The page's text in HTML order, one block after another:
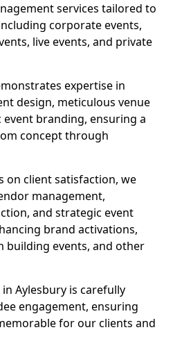
services tailored to
corporate events,
live events, and private
expertise in
design, meticulous venue
branding, ensuring a
concept through
on client satisfaction, we
management,
and strategic event
brand activations,
building events, and other
Aylesbury is carefully
engagement, ensuring
for our clients and